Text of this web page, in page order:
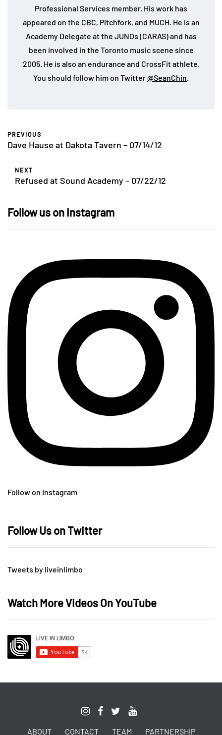
Professional Services member. His work has
appeared on the CBC, Pitchfork, and MUCH. He is an
Academy Delegate at the JUNOs (CARAS) and has
been involved in the Toronto music scene since
2005. He is also an endurance and CrossFit athlete.
You should follow him on Twitter@SeanChin.
PREVIOUS
Dave Hause at Dakota Tavern – 07/14/12
NEXT
Refused at Sound Academy – 07/22/12
Follow us on Instagram
Follow on Instagram
Follow Us on Twitter
Tweets by liveinlimbo
Watch More Videos On YouTube
ABOUT CONTACT TEAM PARTNERSHIP